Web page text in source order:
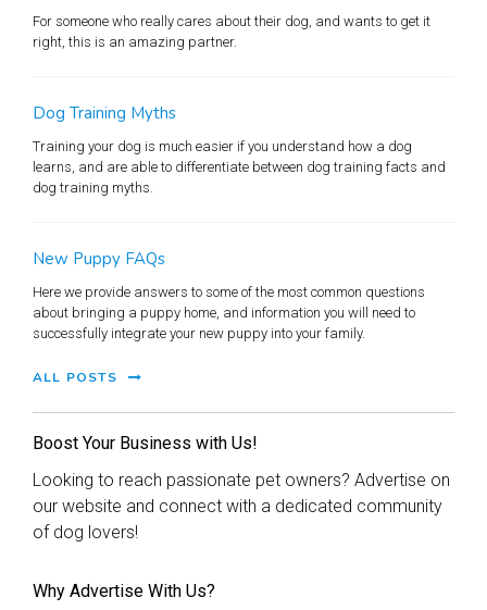
For someone who really cares about their dog, and wants to get it
right, this is an amazing partner.
Dog Training Myths
Training your dog is much easier if you understand how a dog
learns, and are able to differentiate between dog training facts and
dog training myths.
New Puppy FAQs
Here we provide answers to some of the most common questions
about bringing a puppy home, and information you will need to
successfully integrate your new puppy into your family.
ALL POSTS
Boost Your Business with Us!
Looking to reach passionate pet owners? Advertise on
our website and connect with a dedicated community
of dog lovers!
Why Advertise With Us?